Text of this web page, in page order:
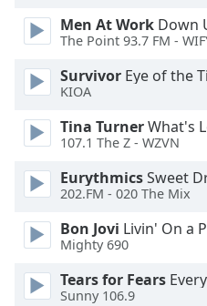
Opacity
Caption
Area
Color
Opacity
Font
Men At Work Down
The Point 93.7 FM -
Survivor Eye of the
KIOA
Tina TurnerWhat's
107.1 The Z - WZVN
EurythmicsSweet
202.FM - 020 The Mix
Bon Jovi Livin' On a
Mighty 690
Tears for Fears
Sunny 106.9